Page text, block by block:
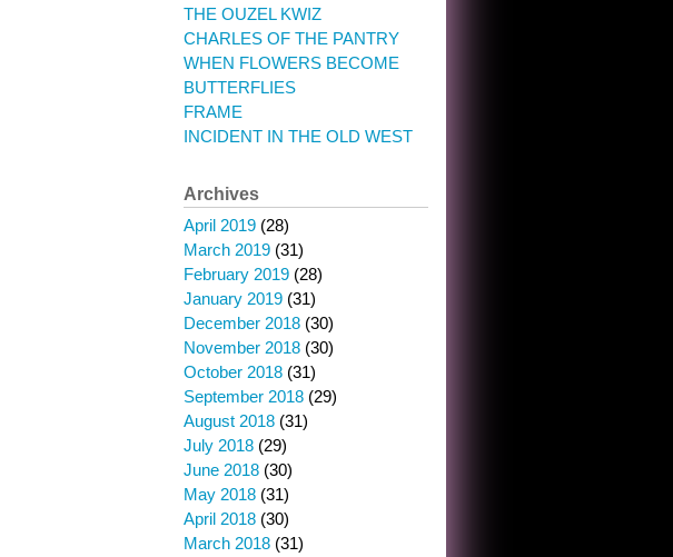
THE OUZEL KWIZ
CHARLES OF THE PANTRY
WHEN FLOWERS BECOME
BUTTERFLIES
FRAME
INCIDENT IN THE OLD WEST
Archives
April 2019 (28)
March 2019 (31)
February 2019 (28)
January 2019 (31)
December 2018 (30)
November 2018 (30)
October 2018 (31)
September 2018 (29)
August 2018 (31)
July 2018 (29)
June 2018 (30)
May 2018 (31)
April 2018 (30)
March 2018 (31)